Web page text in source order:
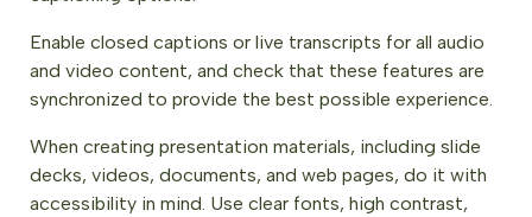
Enable closed captions or live transcripts for all audio
and video content, and check that these features are
synchronized to provide the best possible experience.
When creating presentation materials, including slide
decks, videos, documents, and web pages, do it with
accessibility in mind. Use clear fonts, high contrast,